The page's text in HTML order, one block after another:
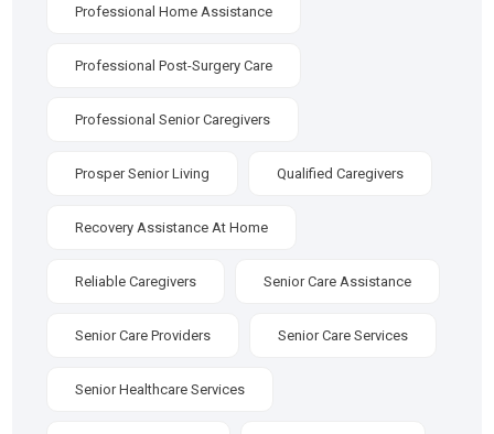
Professional Home Assistance
Professional Post-Surgery Care
Professional Senior Caregivers
Prosper Senior Living Qualified Caregivers
Recovery Assistance At Home
Reliable Caregivers Senior Care Assistance
Senior Care Providers Senior Care Services
Senior Healthcare Services